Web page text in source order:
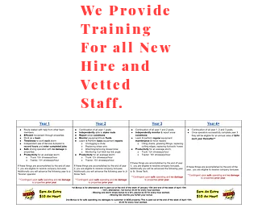
We Provide
Training
For all New
Hire and
Vetted
Staff.